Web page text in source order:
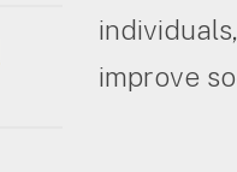
improve